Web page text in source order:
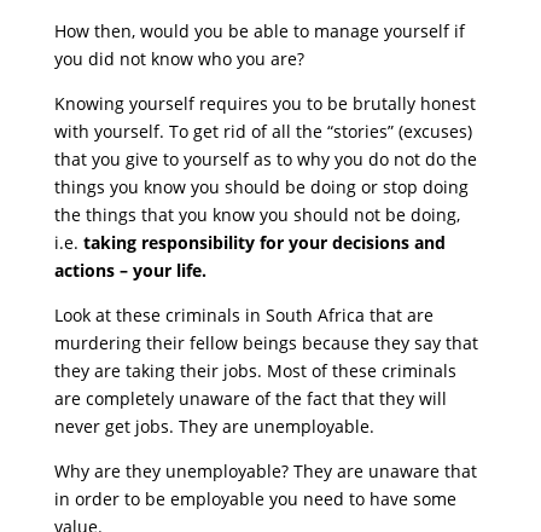
How then, would you be able to manage yourself if
you did not know who you are?
Knowing yourself requires you to be brutally honest
with yourself. To get rid of all the “stories” (excuses)
that you give to yourself as to why you do not do the
things you know you should be doing or stop doing
the things that you know you should not be doing,
i.e. taking responsibility for your decisions and
actions – your life.
Look at these criminals in South Africa that are
murdering their fellow beings because they say that
they are taking their jobs. Most of these criminals
are completely unaware of the fact that they will
never get jobs. They are unemployable.
Why are they unemployable? They are unaware that
in order to be employable you need to have some
value.